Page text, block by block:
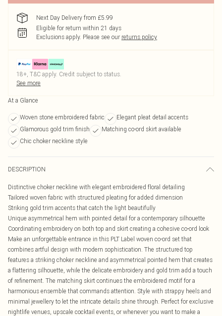
Next Day Delivery from £5.99
Eligible for return within 21 days
Exclusions apply. Please see our returns policy
18+, T&C apply. Credit subject to status.
See more
At a Glance
Woven stone embroidered fabric
Elegant pleat detail accents
Glamorous gold trim finish
Matching co-ord skirt available
Chic choker neckline style
DESCRIPTION
Distinctive choker neckline with elegant embroidered floral detailing
Tailored woven fabric with structured pleating for added dimension
Striking gold trim accents that catch the light beautifully
Unique asymmetrical hem with pointed detail for a contemporary silhouette
Coordinating embroidery on both top and skirt creating a cohesive co-ord look
Make an unforgettable entrance in this PLT Label woven co-ord set that
combines artful design with modern sophistication. The structured top
features a striking choker neckline and asymmetrical pointed hem that creates
a flattering silhouette, while the delicate embroidery and gold trim add a touch
of refinement. The matching skirt continues the embroidered motif for a
harmonious ensemble that commands attention. Style with strappy heels and
minimal jewellery to let the intricate details shine through. Perfect for exclusive
nightlife venues, upscale cocktail events, or whenever you want to make a